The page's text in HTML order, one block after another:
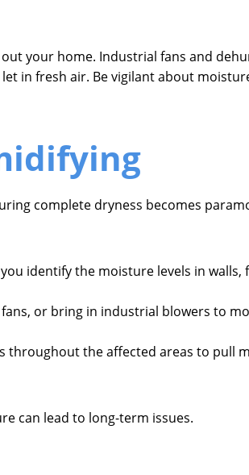
your home. Industrial fans and
in fresh air. Be vigilant about
complete dryness becomes
identify the moisture levels in
fans, or bring in industrial blowers to
throughout the affected areas to pull
can lead to long-term issues.